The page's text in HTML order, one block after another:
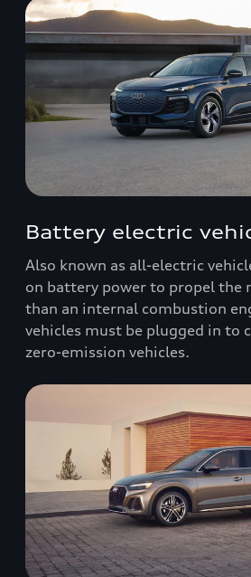
Battery electric
Also known as all-electric
on battery power to propel the
than an internal combustion
vehicles must be plugged in to
zero-emission vehicles.